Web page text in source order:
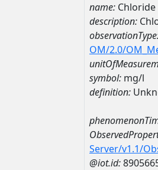
name: Chloride
description:
OM/2.0/
symbol: mg/l
definition:
Server/v1.1/
@iot.id: